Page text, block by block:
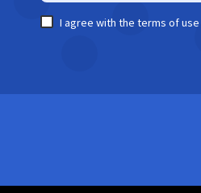
I agree with the terms of use